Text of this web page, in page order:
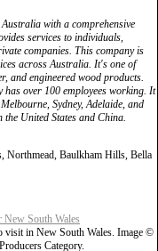
with a comprehensive
services to individuals,
companies. This company is
across Australia. It's one of
and engineered wood products.
over 100 employees working. It
Sydney, Adelaide, and
United States and China.
Northmead, Baulkham Hills, Bella
New South Wales